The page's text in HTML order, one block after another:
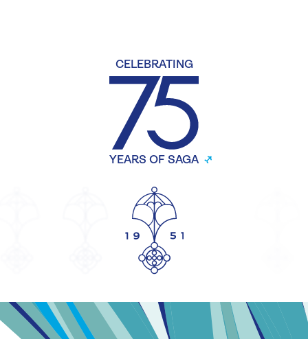
CELEBRATING
YEARS OF SAGA